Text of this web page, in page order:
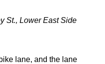
St., Lower East Side
lane, and the lane